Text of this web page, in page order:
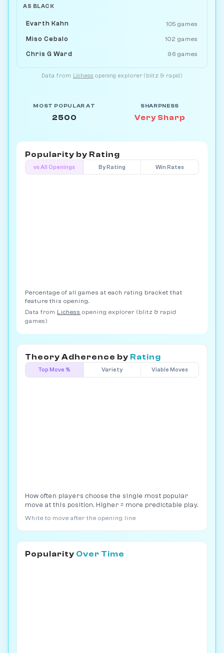
AS BLACK
Evarth Kahn 105 games
Miso Cebalo 102 games
Chris G Ward 96 games
Data from Lichess opening explorer (blitz & rapid)
MOST POPULAR AT
2500
SHARPNESS
Very Sharp
Popularity by Rating
vs All Openings By Rating Win Rates
Percentage of all games at each rating bracket that
feature this opening.
Data from Lichess opening explorer (blitz & rapid
games)
Theory Adherence by Rating
Top Move % Variety Viable Moves
How often players choose the single most popular
move at this position. Higher = more predictable play.
White to move after the opening line
Popularity Over Time